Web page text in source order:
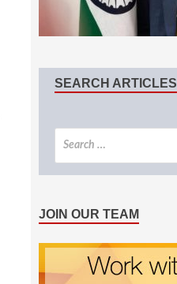
SEARCH ARTICLES
JOIN OUR TEAM